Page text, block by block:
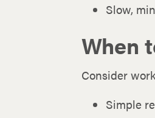
Slow,
When
Consider
Simple